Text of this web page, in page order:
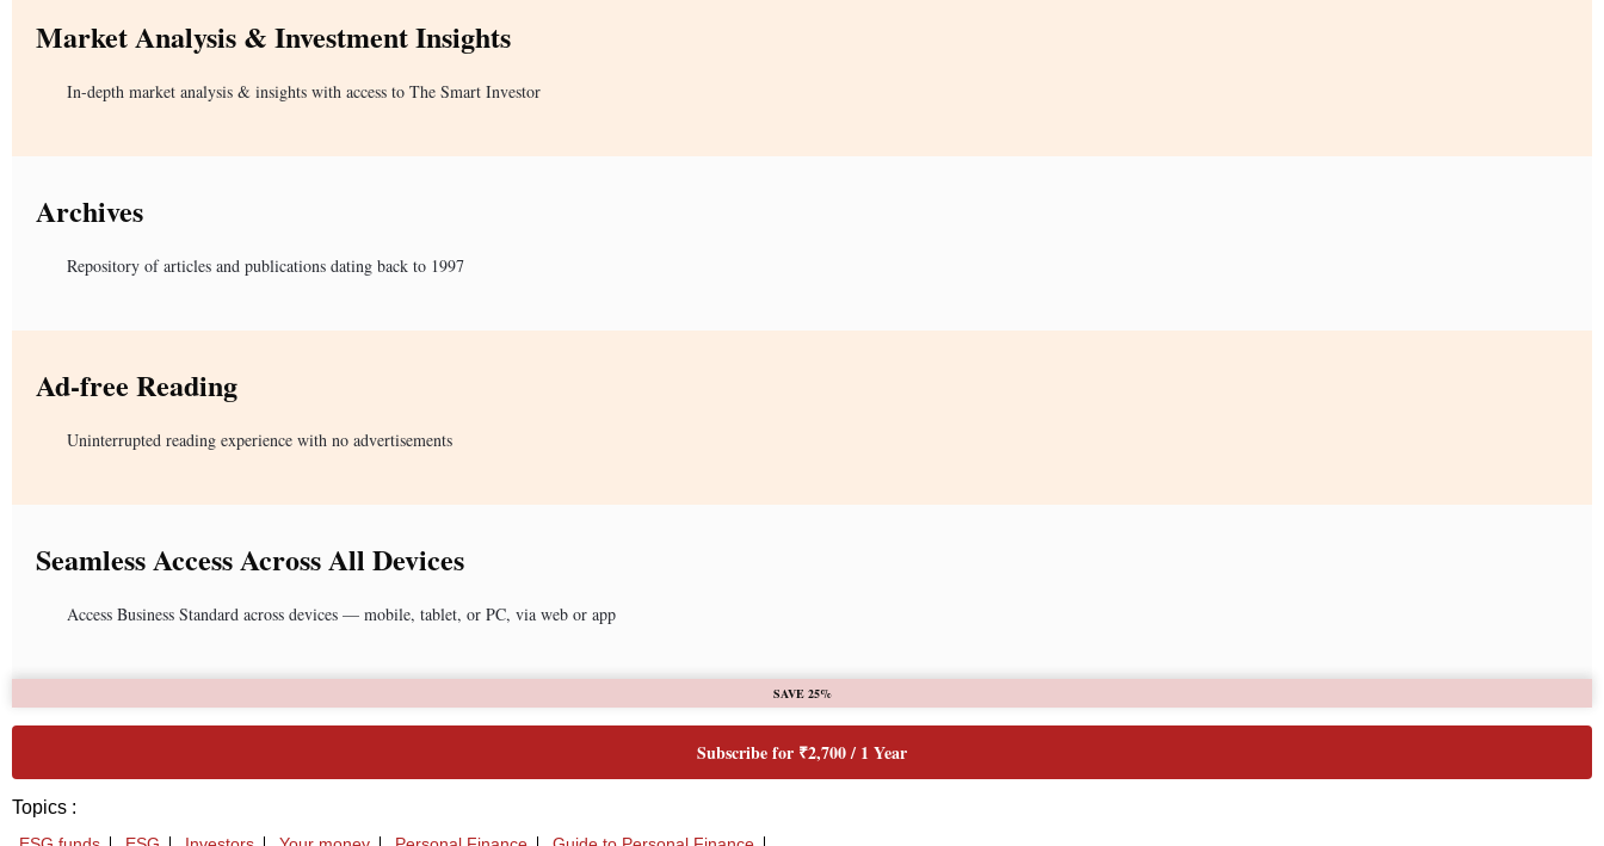
Market Analysis & Investment Insights
In-depth market analysis & insights with access to The Smart Investor
Archives
Repository of articles and publications dating back to 1997
Ad-free Reading
Uninterrupted reading experience with no advertisements
Seamless Access Across All Devices
Access Business Standard across devices — mobile, tablet, or PC, via web or app
SAVE 25%
Subscribe for ₹2,700 / 1 Year
Topics :